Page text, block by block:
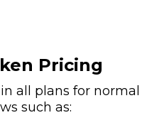
Pricing
all plans for normal
such as: